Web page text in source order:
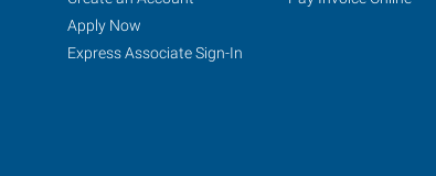
Apply Now
Express Associate Sign-In